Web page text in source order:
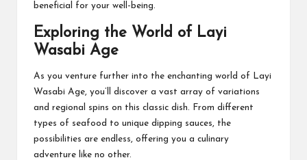
beneficial for your well-being.
Exploring the World of Layi
Wasabi Age
As you venture further into the enchanting world of Layi
Wasabi Age, you’ll discover a vast array of variations
and regional spins on this classic dish. From different
types of seafood to unique dipping sauces, the
possibilities are endless, offering you a culinary
adventure like no other.